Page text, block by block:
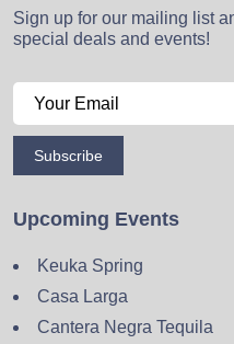
Sign up for our mailing list
special deals and events!
Subscribe
Upcoming Events
Keuka Spring
Casa Larga
Cantera Negra Tequila